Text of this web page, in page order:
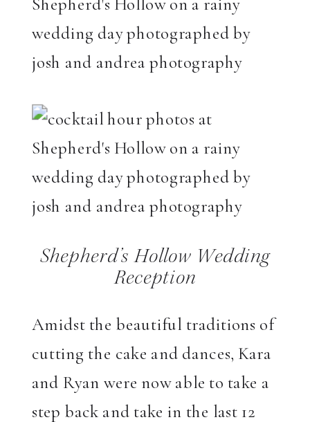
Shepherd’s Hollow Wedding
Reception
Amidst the beautiful traditions of
cutting the cake and dances, Kara
and Ryan were now able to take a
step back and take in the last 12